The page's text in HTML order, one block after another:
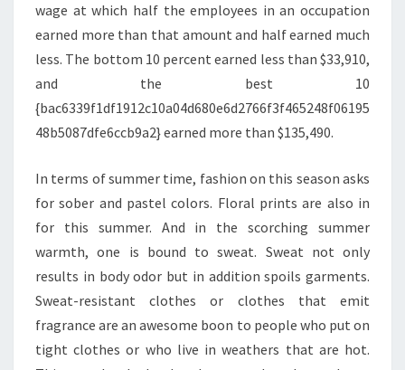
wage at which half the employees in an occupation
earned more than that amount and half earned much
less. The bottom 10 percent earned less than $33,910,
and the best 10
{bac6339f1df1912c10a04d680e6d2766f3f465248f06195
48b5087dfe6ccb9a2} earned more than $135,490.
In terms of summer time, fashion on this season asks
for sober and pastel colors. Floral prints are also in
for this summer. And in the scorching summer
warmth, one is bound to sweat. Sweat not only
results in body odor but in addition spoils garments.
Sweat-resistant clothes or clothes that emit
fragrance are an awesome boon to people who put on
tight clothes or who live in weathers that are hot.